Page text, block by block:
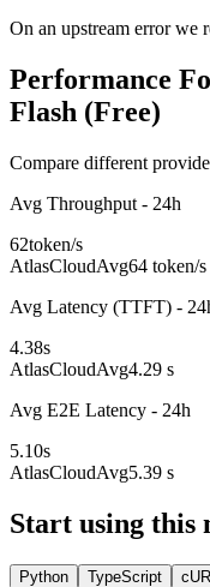
On an upstream error we
Performance
Flash (Free)
Compare different
Avg Throughput - 24h
62token/s
AtlasCloudAvg64 token/s
Avg Latency (TTFT) -
4.38s
AtlasCloudAvg4.29 s
Avg E2E Latency - 24h
5.10s
AtlasCloudAvg5.39 s
Start using this
Python TypeScript
cURL